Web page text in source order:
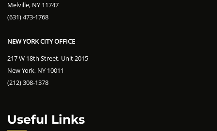
Melville, NY 11747
(631) 473-1768
NEW YORK CITY OFFICE
217 W 18th Street, Unit 2015
New York, NY 10011
(212) 308-1378
Useful Links